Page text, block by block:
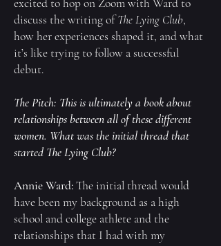
excited to hop on Zoom with Ward to
discuss the writing ofThe Lying Club,
how her experiences shaped it, and what
it’s like trying to follow a successful
debut.
The Pitch: This is ultimately a book about
relationships between all of these different
women. What was the initial thread that
started The Lying Club?
Annie Ward:The initial thread would
have been my background as a high
school and college athlete and the
relationships that I had with my